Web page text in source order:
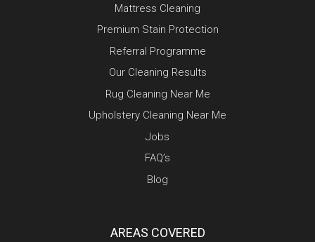
Mattress Cleaning
Premium Stain Protection
Referral Programme
Our Cleaning Results
Rug Cleaning Near Me
Upholstery Cleaning Near Me
Jobs
FAQ’s
Blog
AREAS COVERED